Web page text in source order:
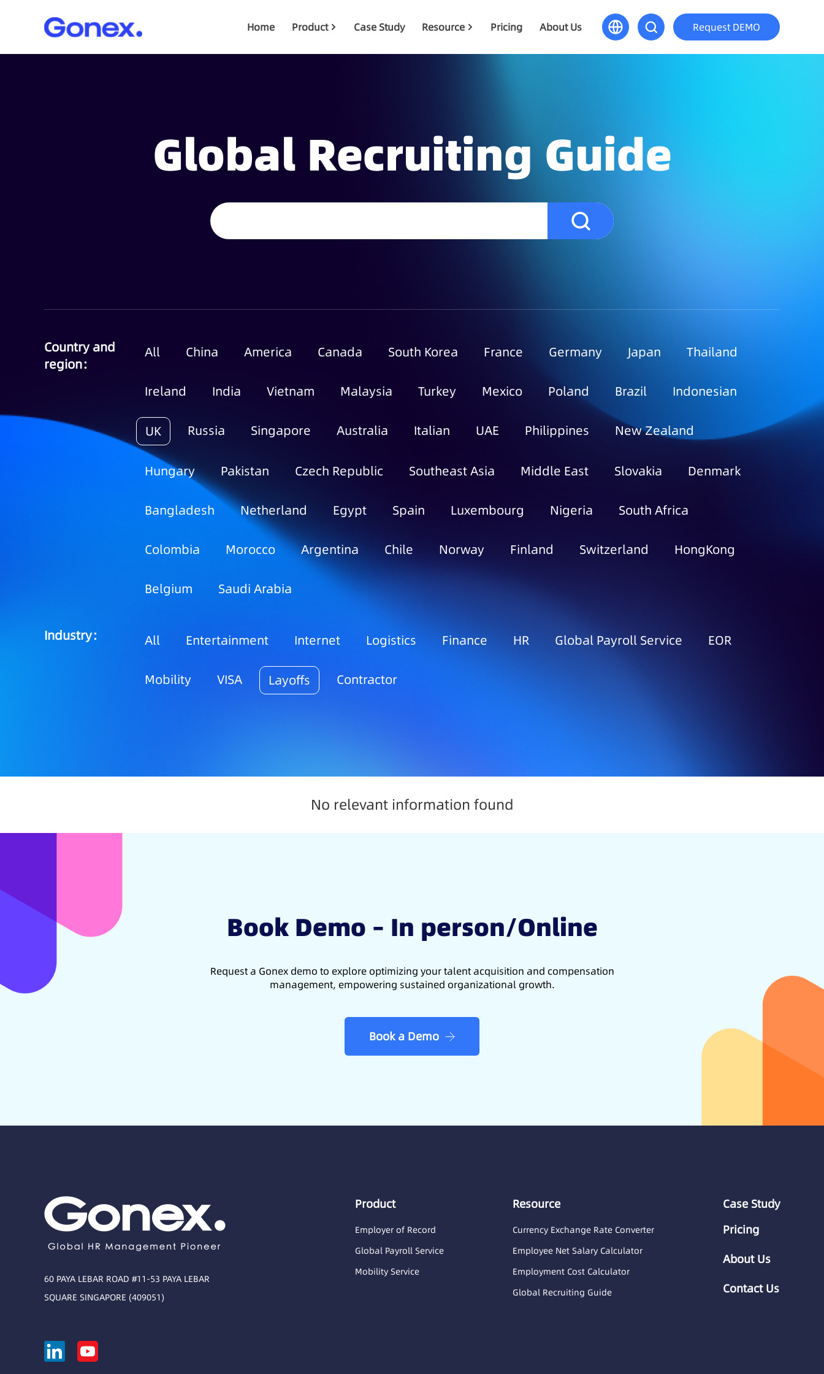
Home Product Case Study Resource Pricing About Us Request DEMO
Global Recruiting Guide
Country and
region：
All China America Canada South Korea France Germany Japan Thailand
Ireland India Vietnam Malaysia Turkey Mexico Poland Brazil Indonesian
UK Russia Singapore Australia Italian UAE Philippines New Zealand
Hungary Pakistan Czech Republic Southeast Asia Middle East Slovakia Denmark
Bangladesh Netherland Egypt Spain Luxembourg Nigeria South Africa
Colombia Morocco Argentina Chile Norway Finland Switzerland HongKong
Belgium Saudi Arabia
Industry： All Entertainment Internet Logistics Finance HR Global Payroll Service EOR
Mobility VISA Layoffs Contractor
No relevant information found
Book Demo – In person/Online
Request a Gonex demo to explore optimizing your talent acquisition and compensation
management, empowering sustained organizational growth.
Book a Demo
60 PAYA LEBAR ROAD #11-53 PAYA LEBAR
SQUARE SINGAPORE (409051)
Product
Employer of Record
Global Payroll Service
Mobility Service
Resource
Currency Exchange Rate Converter
Employee Net Salary Calculator
Employment Cost Calculator
Global Recruiting Guide
Case Study
Pricing
About Us
Contact Us